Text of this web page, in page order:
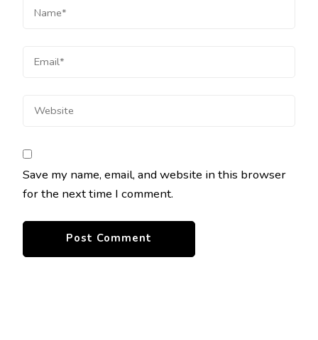
Save my name, email, and website in this browser
for the next time I comment.